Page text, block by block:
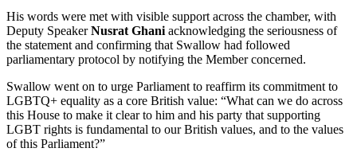
His words were met with visible support across the chamber, with
Deputy SpeakerNusrat Ghani acknowledging the seriousness of
the statement and confirming that Swallow had followed
parliamentary protocol by notifying the Member concerned.
Swallow went on to urge Parliament to reaffirm its commitment to
LGBTQ+ equality as a core British value: “What can we do across
this House to make it clear to him and his party that supporting
LGBT rights is fundamental to our British values, and to the values
of this Parliament?”